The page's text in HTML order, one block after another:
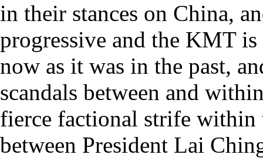
in their stances on China,
progressive and the KMT
now as it was in the past,
scandals between and
fierce factional strife within
between President Lai